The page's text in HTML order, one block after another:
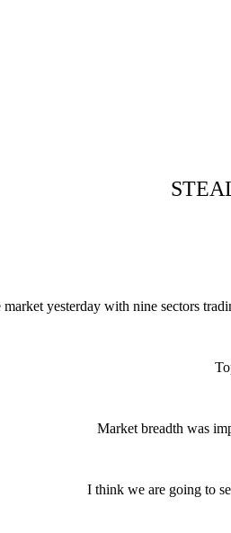
yesterday with nine sectors
Market breadth was
I think we are going to